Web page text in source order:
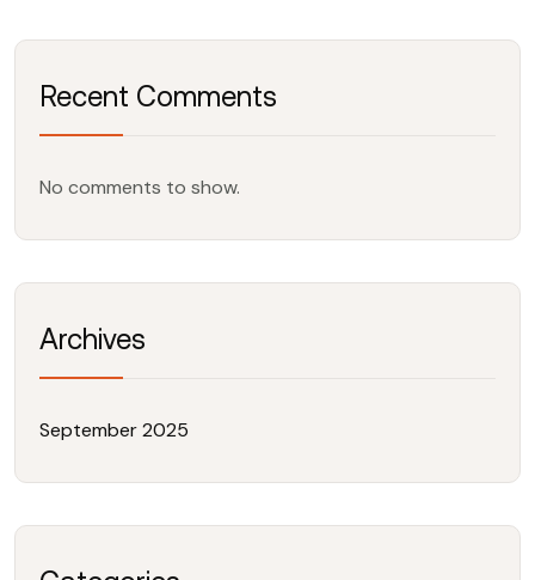
Recent Comments
No comments to show.
Archives
September 2025